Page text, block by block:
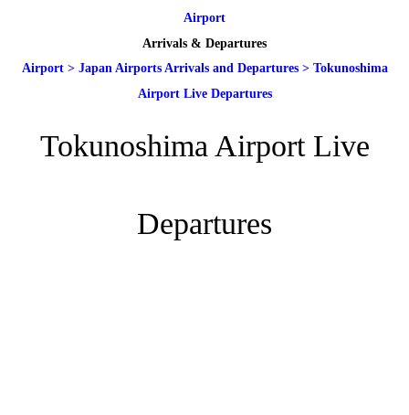
Airport
Arrivals & Departures
Airport> Japan Airports Arrivals and Departures> Tokunoshima
Airport Live Departures
Tokunoshima Airport Live
Departures